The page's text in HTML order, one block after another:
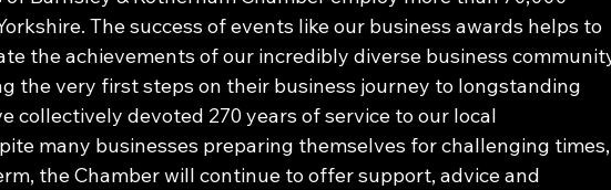
The success of events like our business awards helps to
the achievements of our incredibly diverse business
the very first steps on their business journey to longstanding
collectively devoted 270 years of service to our local
many businesses preparing themselves for challenging
the Chamber will continue to offer support, advice and